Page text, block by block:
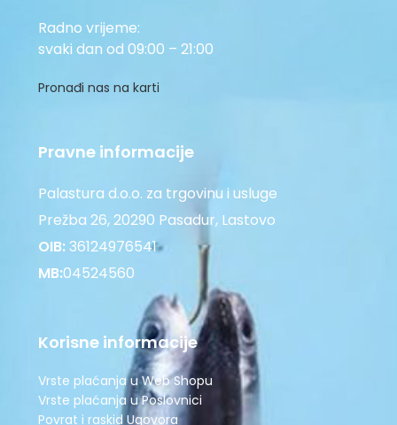
Radno vrijeme:
svaki dan od 09:00 – 21:00
Pronađi nas na karti
Pravne informacije
Palastura d.o.o. za trgovinu i usluge
Prežba 26, 20290 Pasadur, Lastovo
OIB:36124976541
MB:04524560
Korisne informacije
Vrste plaćanja u Web Shopu
Vrste plaćanja u Poslovnici
Povrat i raskid Ugovora